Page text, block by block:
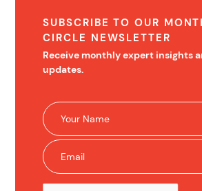
SUBSCRIBE TO OUR
CIRCLE NEWSLETTER
Receive monthly expert insights
updates.